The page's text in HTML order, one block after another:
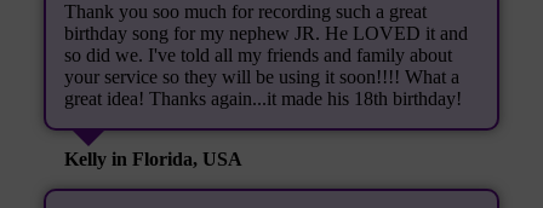
Thank you soo much for recording such a great
birthday song for my nephew JR. He LOVED it and
so did we. I've told all my friends and family about
your service so they will be using it soon!!!! What a
great idea! Thanks again...it made his 18th birthday!
Kelly in Florida, USA